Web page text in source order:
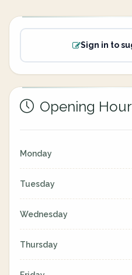
Sign in to
Opening
Monday
Tuesday
Wednesday
Thursday